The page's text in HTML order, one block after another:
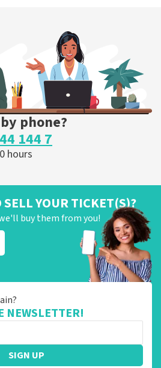
phone?
144 7
hours
SELL YOUR TICKET(S)?
buy them from you!
NEWSLETTER!
SIGN UP